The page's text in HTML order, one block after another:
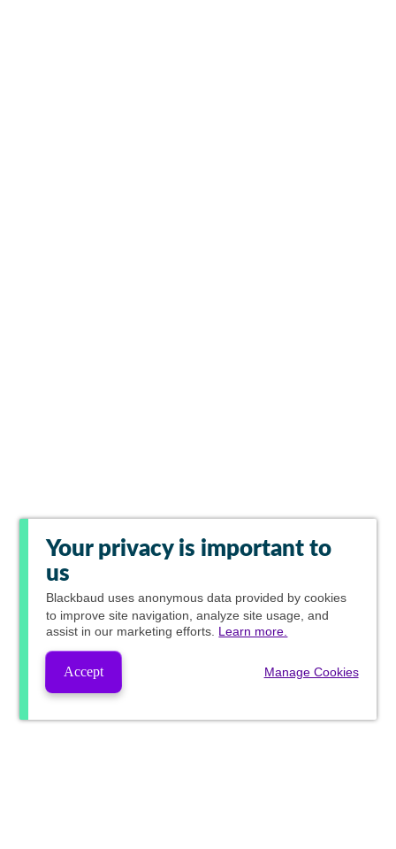
Your privacy is important to
us
Blackbaud uses anonymous data provided by cookies
to improve site navigation, analyze site usage, and
assist in our marketing efforts. Learn more.
Accept Manage Cookies